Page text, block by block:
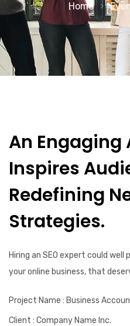
Home
An Engaging
Inspires
Redefining
Strategies.
Hiring an SEO expert could
your online business, that
Project Name : Business
Client : Company Name Inc.